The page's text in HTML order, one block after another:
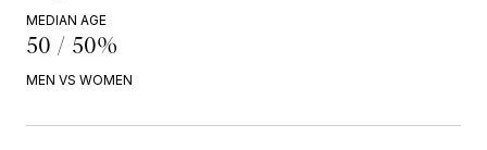
MEDIAN AGE
50 / 50%
MEN VS WOMEN